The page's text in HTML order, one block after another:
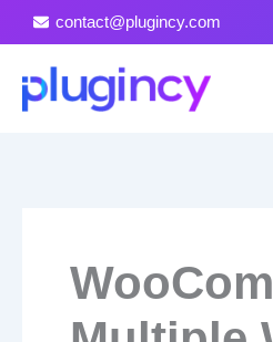
Skip
to
content
contact@plugincy.com